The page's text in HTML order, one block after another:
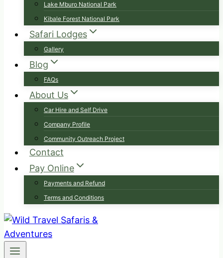
Lake Mburo National Park
Kibale Forest National Park
Safari Lodges
Gallery
Blog
FAQs
About Us
Car Hire and Self Drive
Company Profile
Community Outreach Project
Contact
Pay Online
Payments and Refund
Terms and Conditions